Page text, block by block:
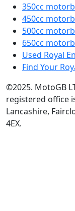
350cc
450cc
500cc
650cc
Used Royal
Find Your
©2025. MotoGB
registered office
Lancashire,
4EX.